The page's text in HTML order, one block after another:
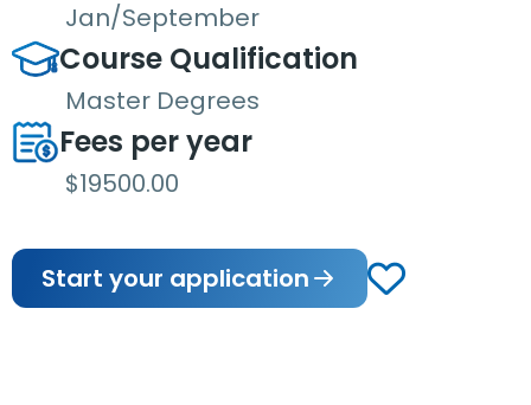
Jan/September
Course Qualification
Master Degrees
Fees per year
$19500.00
Start your application